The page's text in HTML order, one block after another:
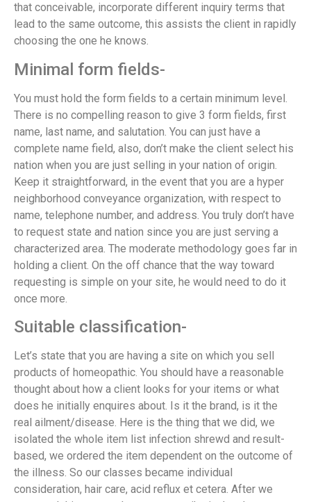
that conceivable, incorporate different inquiry terms that
lead to the same outcome, this assists the client in rapidly
choosing the one he knows.
Minimal form fields-
You must hold the form fields to a certain minimum level.
There is no compelling reason to give 3 form fields, first
name, last name, and salutation. You can just have a
complete name field, also, don’t make the client select his
nation when you are just selling in your nation of origin.
Keep it straightforward, in the event that you are a hyper
neighborhood conveyance organization, with respect to
name, telephone number, and address. You truly don’t have
to request state and nation since you are just serving a
characterized area. The moderate methodology goes far in
holding a client. On the off chance that the way toward
requesting is simple on your site, he would need to do it
once more.
Suitable classification-
Let’s state that you are having a site on which you sell
products of homeopathic. You should have a reasonable
thought about how a client looks for your items or what
does he initially enquires about. Is it the brand, is it the
real ailment/disease. Here is the thing that we did, we
isolated the whole item list infection shrewd and result-
based, we ordered the item dependent on the outcome of
the illness. So our classes became individual
consideration, hair care, acid reflux et cetera. After we